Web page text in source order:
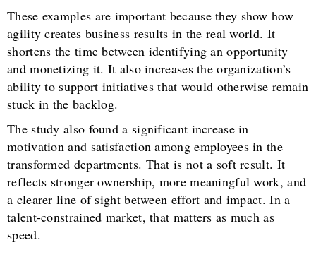
These examples are important because they show how
agility creates business results in the real world. It
shortens the time between identifying an opportunity
and monetizing it. It also increases the organization’s
ability to support initiatives that would otherwise remain
stuck in the backlog.
The study also found a significant increase in
motivation and satisfaction among employees in the
transformed departments. That is not a soft result. It
reflects stronger ownership, more meaningful work, and
a clearer line of sight between effort and impact. In a
talent-constrained market, that matters as much as
speed.